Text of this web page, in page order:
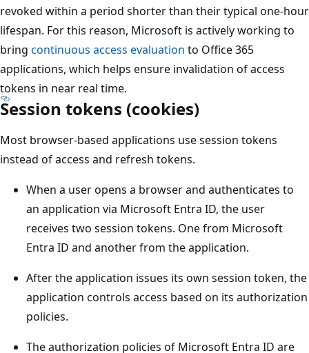
revoked within a period shorter than their typical one-hour
lifespan. For this reason, Microsoft is actively working to
bring continuous access evaluation to Office 365
applications, which helps ensure invalidation of access
tokens in near real time.
Session tokens (cookies)
Most browser-based applications use session tokens
instead of access and refresh tokens.
When a user opens a browser and authenticates to
an application via Microsoft Entra ID, the user
receives two session tokens. One from Microsoft
Entra ID and another from the application.
After the application issues its own session token, the
application controls access based on its authorization
policies.
The authorization policies of Microsoft Entra ID are